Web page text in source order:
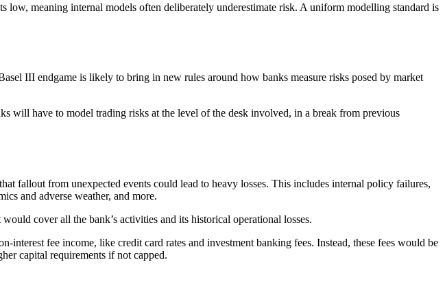
meaning internal models often deliberately underestimate risk. A uniform modelling standard is
III endgame is likely to bring in new rules around how banks measure risks posed by market
will have to model trading risks at the level of the desk involved, in a break from previous
fallout from unexpected events could lead to heavy losses. This includes internal policy failures,
and adverse weather, and more.
cover all the bank’s activities and its historical operational losses.
fee income, like credit card rates and investment banking fees. Instead, these fees would be
capital requirements if not capped.